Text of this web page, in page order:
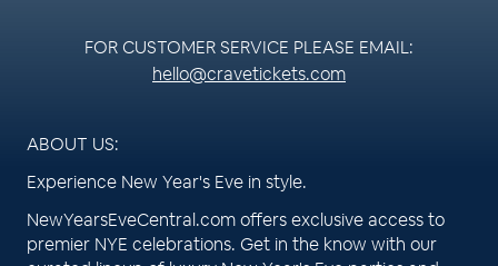
FOR CUSTOMER SERVICE PLEASE EMAIL:
hello@cravetickets.com
ABOUT US:
Experience New Year's Eve in style.
NewYearsEveCentral.com offers exclusive access to
premier NYE celebrations. Get in the know with our